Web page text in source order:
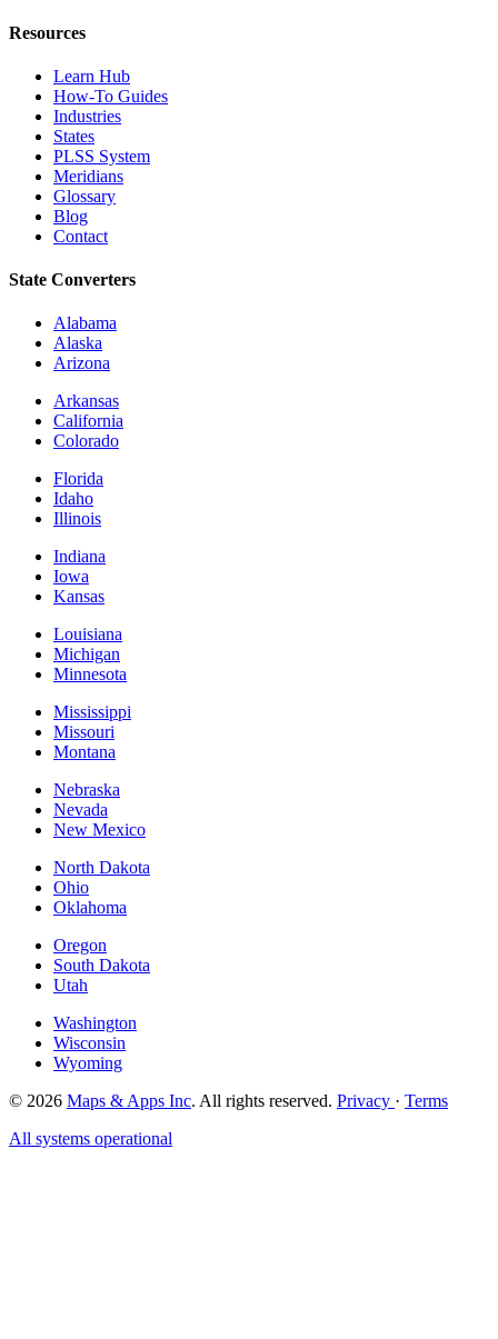
Resources
Learn Hub
How-To Guides
Industries
States
PLSS System
Meridians
Glossary
Blog
Contact
State Converters
Alabama
Alaska
Arizona
Arkansas
California
Colorado
Florida
Idaho
Illinois
Indiana
Iowa
Kansas
Louisiana
Michigan
Minnesota
Mississippi
Missouri
Montana
Nebraska
Nevada
New Mexico
North Dakota
Ohio
Oklahoma
Oregon
South Dakota
Utah
Washington
Wisconsin
Wyoming
© 2026 Maps & Apps Inc. All rights reserved. Privacy · Terms
All systems operational